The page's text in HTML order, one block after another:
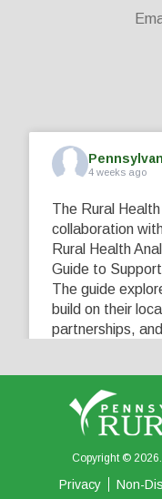
4 weeks ago
The Rural
collaboration
Rural Health
Guide to
The guide
build on their
partnerships,
0 0
Copyright ©
Privacy Non-